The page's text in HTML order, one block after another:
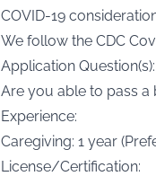
COVID-19
We follow the CDC
Application Question(s):
Are you able to pass a
Experience:
Caregiving: 1 year
License/Certification: